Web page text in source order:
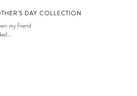
DAY COLLECTION
my friend